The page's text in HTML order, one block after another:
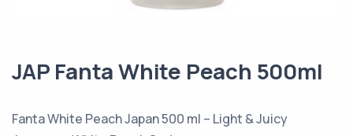
JAP Fanta White Peach 500ml
Fanta White Peach Japan 500 ml – Light & Juicy